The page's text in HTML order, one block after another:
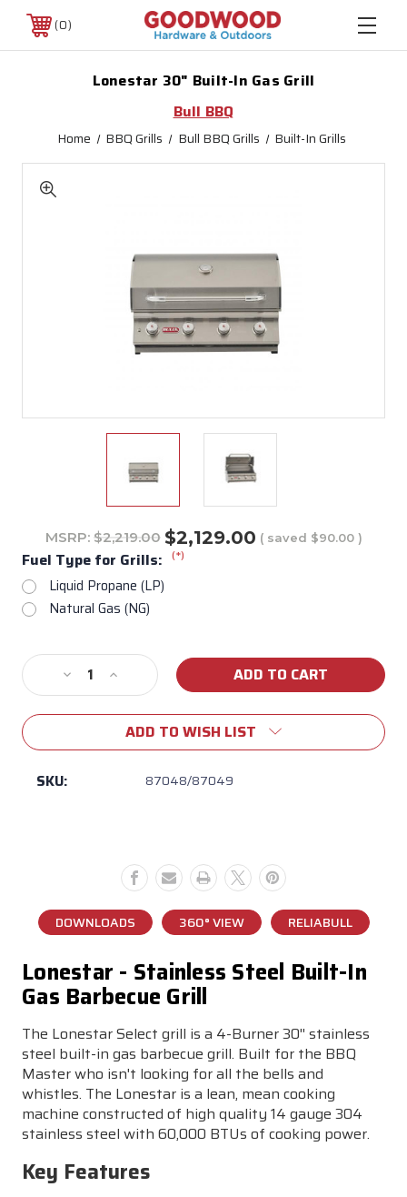
0
Lonestar 30" Built-In Gas Grill
Bull BBQ
Home BBQ Grills Bull BBQ Grills Built-In Grills
MSRP: $2,219.00 $2,129.00 ( saved $90.00 )
Fuel Type for Grills: (*)
Liquid Propane (LP)
Natural Gas (NG)
Current
Stock:Decrease
Quantity
of
30"
Built-
Increase
Quantity
of
Lonestar
30"
ADD TO WISH LIST
SKU: 87048/87049
DOWNLOADS 360° VIEW RELIABULL
Lonestar - Stainless Steel Built-In
Gas Barbecue Grill
The Lonestar Select grill is a 4-Burner 30'' stainless
steel built-in gas barbecue grill. Built for the BBQ
Master who isn't looking for all the bells and
whistles. The Lonestar is a lean, mean cooking
machine constructed of high quality 14 gauge 304
stainless steel with 60,000 BTUs of cooking power.
Key Features